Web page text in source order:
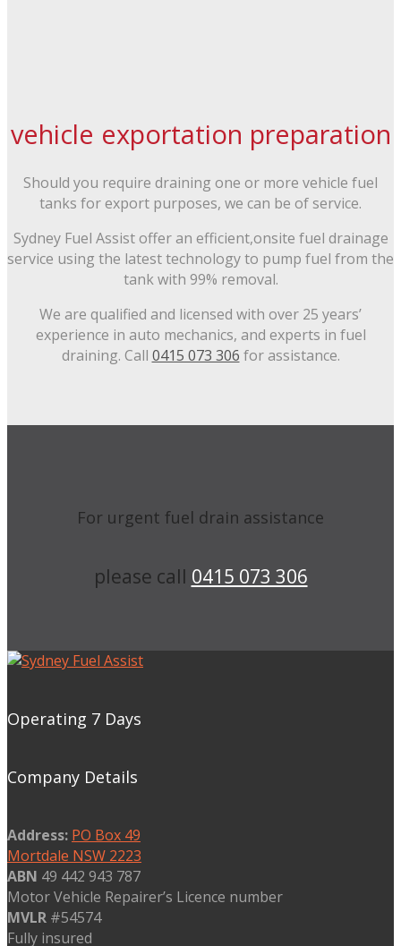
vehicle exportation preparation
Should you require draining one or more vehicle fuel
tanks for export purposes, we can be of service.
Sydney Fuel Assist offer an efficient,onsite fuel drainage
service using the latest technology to pump fuel from the
tank with 99% removal.
We are qualified and licensed with over 25 years’
experience in auto mechanics, and experts in fuel
draining. Call 0415 073 306 for assistance.
For urgent fuel drain assistance
please call 0415 073 306
Operating 7 Days
Company Details
Address: PO Box 49
Mortdale NSW 2223
ABN 49 442 943 787
Motor Vehicle Repairer’s Licence number
MVLR #54574
Fully insured